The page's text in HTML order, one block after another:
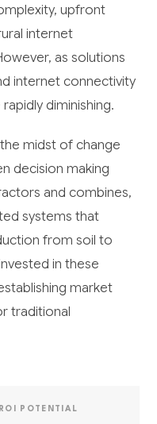
upfront
internet
as solutions
internet connectivity
diminishing.
midst of change
decision making
and combines,
systems that
from soil to
in these
market
traditional
ROI POTENTIAL